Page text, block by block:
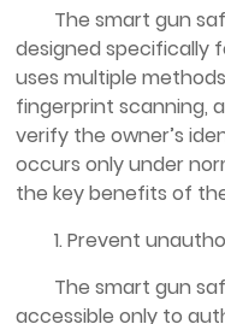
The smart gun
designed specifically
uses multiple
fingerprint scanning,
verify the owner’s
occurs only under
the key benefits of
1. Prevent
The smart gun
accessible only to